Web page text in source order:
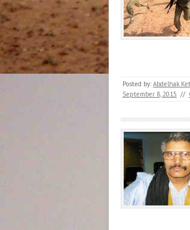
Posted by: Abdelhak
September 8, 2015 //